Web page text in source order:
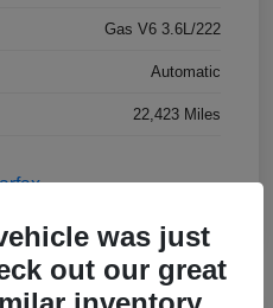
Gas V6 3.6L/222
Automatic
22,423 Miles
was just
out our great